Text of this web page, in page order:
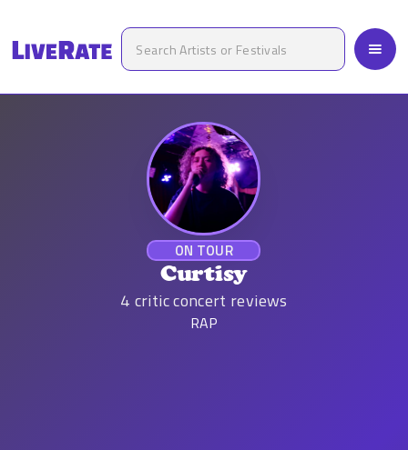
ON TOUR
Curtisy
4 critic concert reviews
RAP